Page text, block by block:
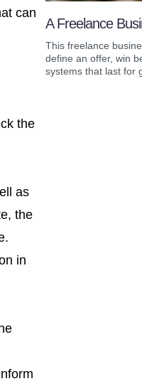
can
the
as
the
in
A Freelance
This freelance
define an offer, win
systems that last for